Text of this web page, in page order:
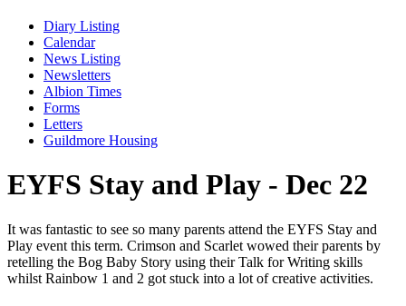
Diary Listing
Calendar
News Listing
Newsletters
Albion Times
Forms
Letters
Guildmore Housing
EYFS Stay and Play - Dec 22
It was fantastic to see so many parents attend the EYFS Stay and
Play event this term. Crimson and Scarlet wowed their parents by
retelling the Bog Baby Story using their Talk for Writing skills
whilst Rainbow 1 and 2 got stuck into a lot of creative activities.